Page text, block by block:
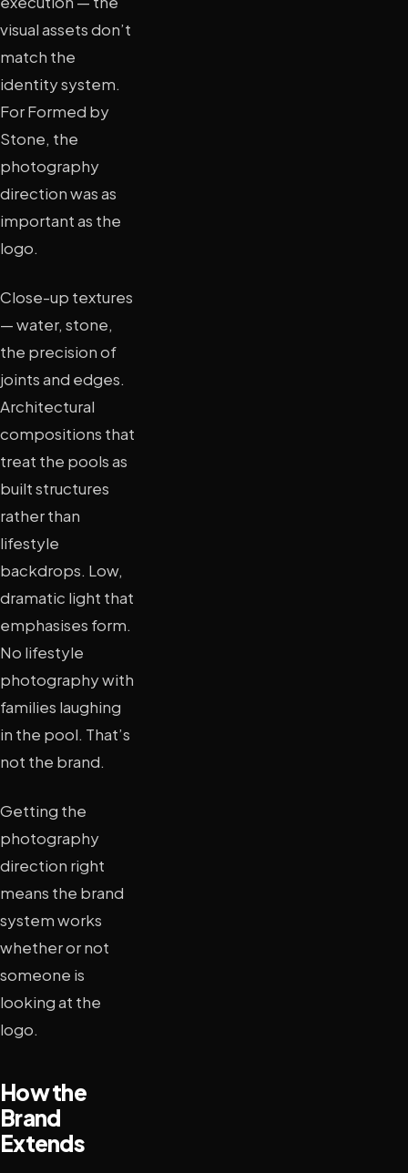
visual assets don’t
match the
identity system.
For Formed by
Stone, the
photography
direction was as
important as the
logo.
Close-up textures
— water, stone,
the precision of
joints and edges.
Architectural
compositions that
treat the pools as
built structures
rather than
lifestyle
backdrops. Low,
dramatic light that
emphasises form.
No lifestyle
photography with
families laughing
in the pool. That’s
not the brand.
Getting the
photography
direction right
means the brand
system works
whether or not
someone is
looking at the
logo.
How the
Brand
Extends